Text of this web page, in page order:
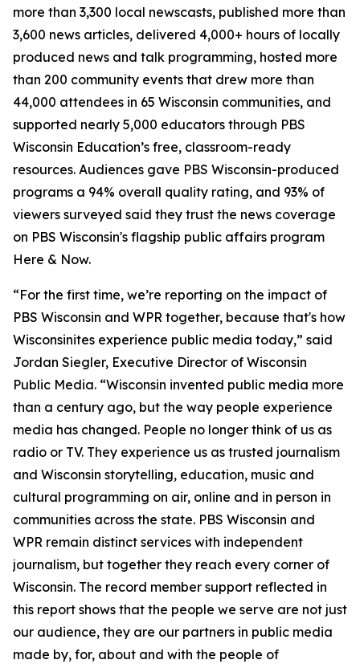
more than 3,300 local newscasts, published more than
3,600 news articles, delivered 4,000+ hours of locally
produced news and talk programming, hosted more
than 200 community events that drew more than
44,000 attendees in 65 Wisconsin communities, and
supported nearly 5,000 educators through PBS
Wisconsin Education’s free, classroom-ready
resources. Audiences gave PBS Wisconsin-produced
programs a 94% overall quality rating, and 93% of
viewers surveyed said they trust the news coverage
on PBS Wisconsin's flagship public affairs program
Here & Now.
“For the first time, we’re reporting on the impact of
PBS Wisconsin and WPR together, because that's how
Wisconsinites experience public media today,” said
Jordan Siegler, Executive Director of Wisconsin
Public Media. “Wisconsin invented public media more
than a century ago, but the way people experience
media has changed. People no longer think of us as
radio or TV. They experience us as trusted journalism
and Wisconsin storytelling, education, music and
cultural programming on air, online and in person in
communities across the state. PBS Wisconsin and
WPR remain distinct services with independent
journalism, but together they reach every corner of
Wisconsin. The record member support reflected in
this report shows that the people we serve are not just
our audience, they are our partners in public media
made by, for, about and with the people of